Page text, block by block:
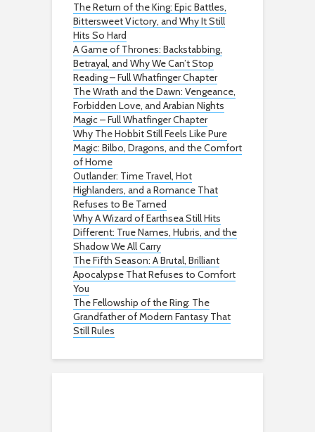
The Return of the King: Epic Battles,
Bittersweet Victory, and Why It Still
Hits So Hard
A Game of Thrones: Backstabbing,
Betrayal, and Why We Can’t Stop
Reading – Full Whatfinger Chapter
The Wrath and the Dawn: Vengeance,
Forbidden Love, and Arabian Nights
Magic – Full Whatfinger Chapter
Why The Hobbit Still Feels Like Pure
Magic: Bilbo, Dragons, and the Comfort
of Home
Outlander: Time Travel, Hot
Highlanders, and a Romance That
Refuses to Be Tamed
Why A Wizard of Earthsea Still Hits
Different: True Names, Hubris, and the
Shadow We All Carry
The Fifth Season: A Brutal, Brilliant
Apocalypse That Refuses to Comfort
You
The Fellowship of the Ring: The
Grandfather of Modern Fantasy That
Still Rules